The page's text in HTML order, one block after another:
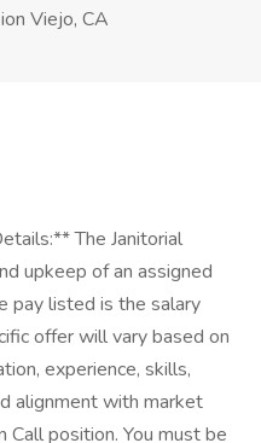
Viejo, CA
The Janitorial
upkeep of an assigned
pay listed is the salary
offer will vary based on
experience, skills,
alignment with market
Call position. You must be